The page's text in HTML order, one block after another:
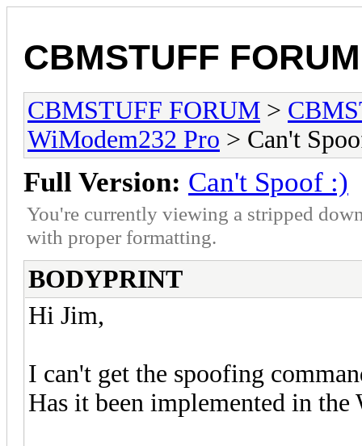
CBMSTUFF FORUM
CBMSTUFF FORUM >
WiModem232 Pro > Can't
Full Version: Can't Spoof :)
You're currently viewing a stripped
with proper formatting.
BODYPRINT
Hi Jim,
I can't get the spoofing
Has it been implemented in the